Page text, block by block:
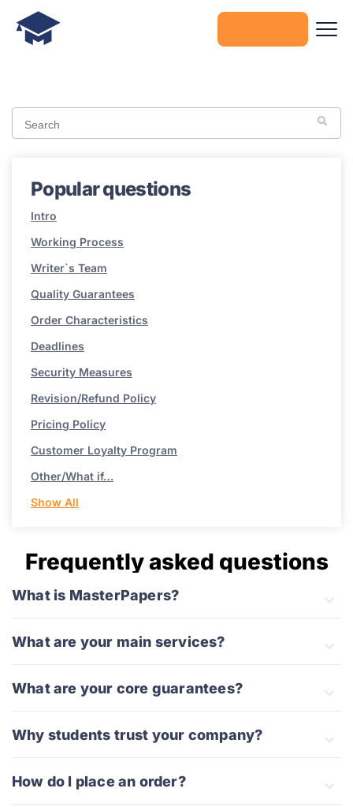
Popular questions
Intro
Working Process
Writer`s Team
Quality Guarantees
Order Characteristics
Deadlines
Security Measures
Revision/Refund Policy
Pricing Policy
Customer Loyalty Program
Other/What if…
Show All
Frequently asked questions
What is MasterPapers?
What are your main services?
What are your core guarantees?
Why students trust your company?
How do I place an order?